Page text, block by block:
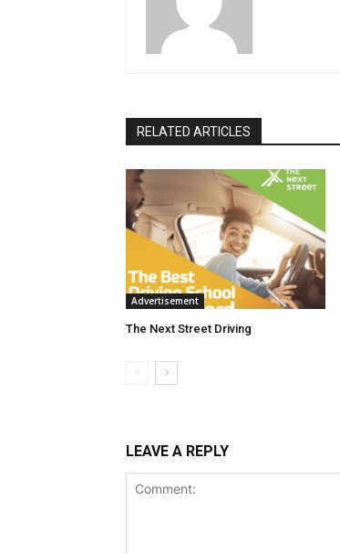
RELATED ARTICLES
Advertisement
The Next Street Driving
LEAVE A REPLY